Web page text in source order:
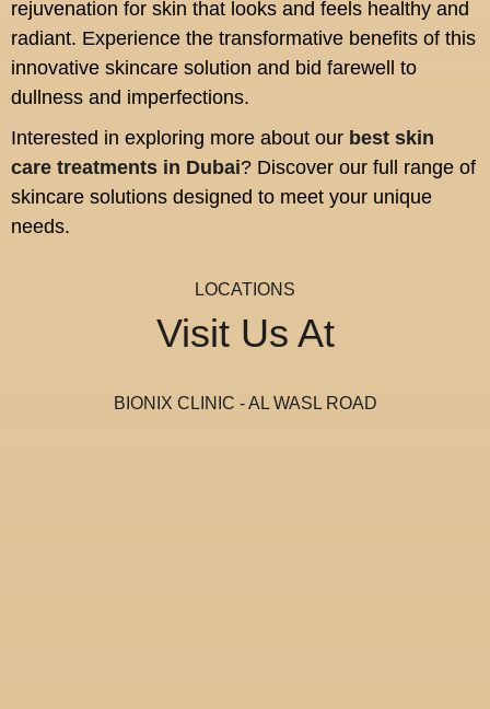
rejuvenation for skin that looks and feels healthy and
radiant. Experience the transformative benefits of this
innovative skincare solution and bid farewell to
dullness and imperfections.
Interested in exploring more about our best skin
care treatments in Dubai? Discover our full range of
skincare solutions designed to meet your unique
needs.
LOCATIONS
Visit Us At
BIONIX CLINIC - AL WASL ROAD